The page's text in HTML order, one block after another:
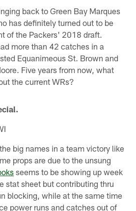
back to Green Bay Marques
has definitely turned out to be
of the Packers' 2018 draft.
more than 42 catches in a
Equanimeous St. Brown and
Five years from now, what
the current WRs?
big names in a team victory like
props are due to the unsung
seems to be showing up week
stat sheet but contributing thru
blocking, while at the same time
power runs and catches out of